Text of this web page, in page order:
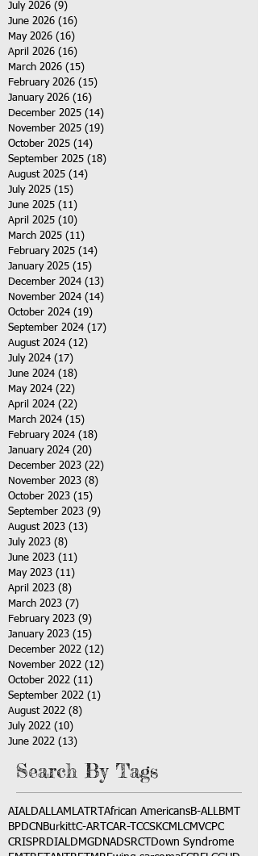
July 2026 (9)
June 2026 (16)
May 2026 (16)
April 2026 (16)
March 2026 (15)
February 2026 (15)
January 2026 (16)
December 2025 (14)
November 2025 (19)
October 2025 (14)
September 2025 (18)
August 2025 (14)
July 2025 (15)
June 2025 (11)
April 2025 (10)
March 2025 (11)
February 2025 (14)
January 2025 (15)
December 2024 (13)
November 2024 (14)
October 2024 (19)
September 2024 (17)
August 2024 (12)
July 2024 (17)
June 2024 (18)
May 2024 (22)
April 2024 (22)
March 2024 (15)
February 2024 (18)
January 2024 (20)
December 2023 (22)
November 2023 (8)
October 2023 (15)
September 2023 (9)
August 2023 (13)
July 2023 (8)
June 2023 (11)
May 2023 (11)
April 2023 (8)
March 2023 (7)
February 2023 (9)
January 2023 (15)
December 2022 (12)
November 2022 (12)
October 2022 (11)
September 2022 (1)
August 2022 (8)
July 2022 (10)
June 2022 (13)
Search By Tags
AIALDALLAMLATRT African AmericansB-ALLBMT
BPDCN BurkittC-ART CAR-T CCSKCMLCMVCPC
CRISPRDIALDMGDNADSRCT
Down Syndrome